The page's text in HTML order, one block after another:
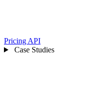
Pricing API
Case Studies